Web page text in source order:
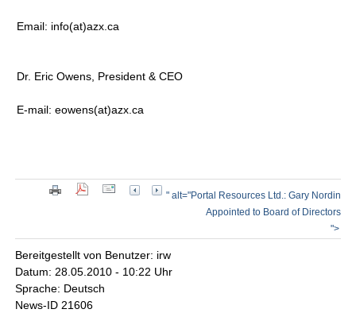
Email: info(at)azx.ca
Dr. Eric Owens, President & CEO
E-mail: eowens(at)azx.ca
" alt="Portal Resources Ltd.: Gary Nordin
Appointed to Board of Directors
">
Bereitgestellt von Benutzer: irw
Datum: 28.05.2010 - 10:22 Uhr
Sprache: Deutsch
News-ID 21606